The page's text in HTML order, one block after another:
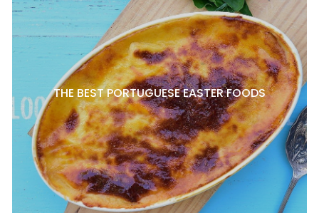
THE BEST PORTUGUESE EASTER FOODS